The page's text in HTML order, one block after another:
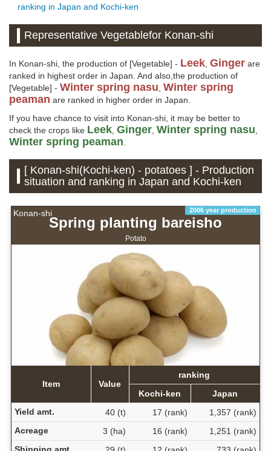
ranking in Japan and Kochi-ken
Representative Vegetablefor Konan-shi
In Konan-shi, the production of [Vegetable] - Leek Ginger are
ranked in highest order in Japan. And also,the production of
[Vegetable] - Winter spring nasu Winter spring
peaman are ranked in higher order in Japan.
If you have chance to visit into Konan-shi, it may be better to
check the crops like Leek Ginger Winter spring nasu
Winter spring peaman
[ Konan-shi(Kochi-ken) - potatoes ] - Production
situation and ranking in Japan and Kochi-ken
Konan-shi 2006 year production
Spring planting bareisho
Potato
Item Value
ranking
Kochi-ken
Japan
Yield amt.
40 (t) 17 (rank)
1,357 (rank)
Acreage
3 (ha) 16 (rank)
1,251 (rank)